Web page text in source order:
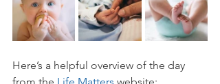
Here’s a helpful overview of the day